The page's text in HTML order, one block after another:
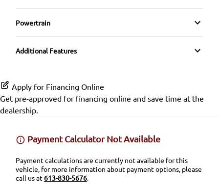
Rearview Camera
Tire Pressure Monitor
Traction Control
Temporary spare tire
Tinted Glass
Folding Rear Seat
Heated Seats
Keyless Entry
Lumbar Support
Satellite Radio
Driver Adjustable Lumbar
Pass-Through Rear Seat
Passenger Adjustable Lumbar
Power Driver Seat
Quads / Captains
Seat Memory
Driver Illuminated Vanity Mirror
Passenger Illuminated Visor Mirror
Variable Speed Intermittent Wipers
Powertrain
Transmission w/Dual Shift Mode
Additional Features
Apply for Financing Online
Get pre-approved for financing online and save time at the
dealership.
Payment Calculator Not Available
Payment calculations are currently not available for this
vehicle, for more information about payment options, please
call us at613-830-5676.